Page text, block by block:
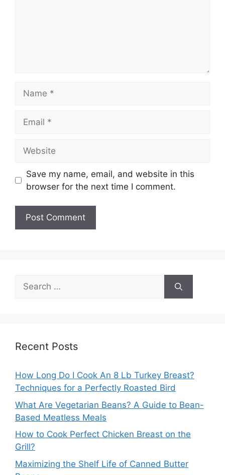
Save my name, email, and website in this
browser for the next time I comment.
Search
for:
Recent Posts
How Long Do I Cook An 8 Lb Turkey Breast?
Techniques for a Perfectly Roasted Bird
What Are Vegetarian Beans? A Guide to Bean-
Based Meatless Meals
How to Cook Perfect Chicken Breast on the
Grill?
Maximizing the Shelf Life of Canned Butter